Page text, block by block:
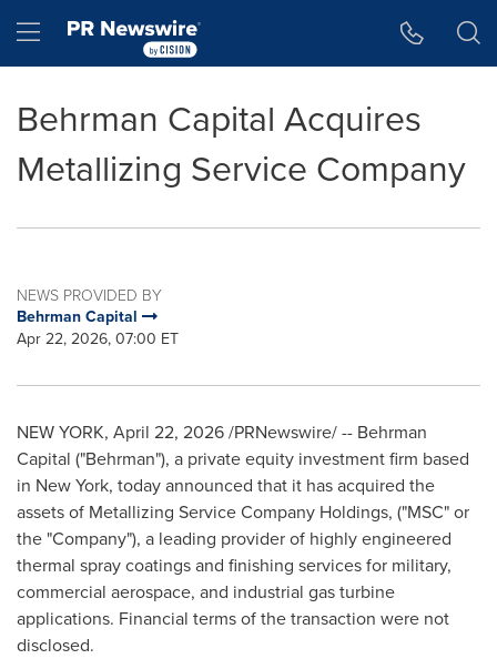
Hamburger menu
Behrman Capital Acquires
Metallizing Service Company
NEWS PROVIDED BY
Behrman Capital
Apr 22, 2026, 07:00 ET
NEW YORK, April 22, 2026/PRNewswire/ -- Behrman
Capital ("Behrman"), a private equity investment firm based
in New York, today announced that it has acquired the
assets of Metallizing Service Company Holdings, ("MSC" or
the "Company"), a leading provider of highly engineered
thermal spray coatings and finishing services for military,
commercial aerospace, and industrial gas turbine
applications. Financial terms of the transaction were not
disclosed.